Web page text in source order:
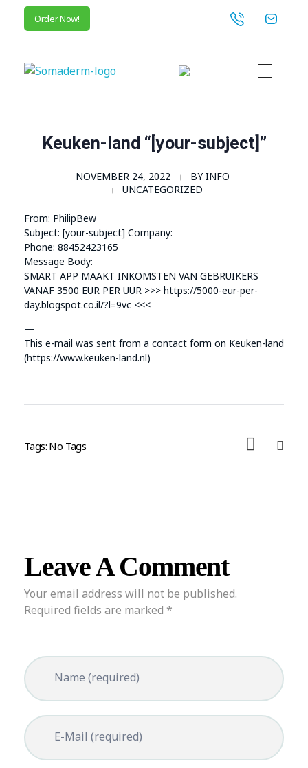
Order Now!
Keuken-land “[your-subject]”
NOVEMBER 24, 2022 BY INFO
UNCATEGORIZED
From: PhilipBew
Subject: [your-subject] Company:
Phone: 88452423165
Message Body:
SMART APP MAAKT INKOMSTEN VAN GEBRUIKERS
VANAF 3500 EUR PER UUR >>> https://5000-eur-per-
day.blogspot.co.il/?l=9vc <<<
—
This e-mail was sent from a contact form on Keuken-land
(https://www.keuken-land.nl)
Tags: No Tags
Leave A Comment
Your email address will not be published.
Required fields are marked *
Name (required)
E-Mail (required)